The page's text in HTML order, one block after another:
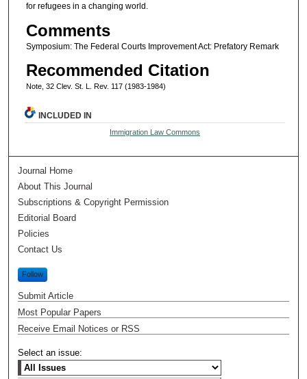
for refugees in a changing world.
Comments
Symposium: The Federal Courts Improvement Act: Prefatory Remark
Recommended Citation
Note, 32 Clev. St. L. Rev. 117 (1983-1984)
INCLUDED IN
Immigration Law Commons
Journal Home
About This Journal
Subscriptions & Copyright Permission
Editorial Board
Policies
Contact Us
Follow
Submit Article
Most Popular Papers
Receive Email Notices or RSS
Select an issue: